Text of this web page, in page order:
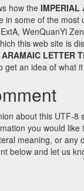
how the IMPERIAL
in some of the most
WenQuanYi
this web site is
LETTER
get an idea of what
about this UTF-8
you would like
meaning, or any
below and let us